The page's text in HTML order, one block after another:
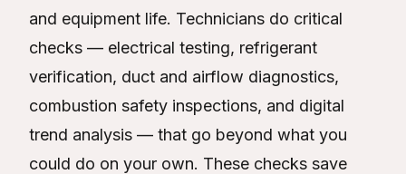
and equipment life. Technicians do critical
checks — electrical testing, refrigerant
verification, duct and airflow diagnostics,
combustion safety inspections, and digital
trend analysis — that go beyond what you
could do on your own. These checks save